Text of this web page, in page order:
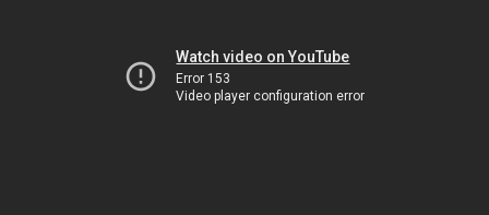
Watch video on YouTube
Error 153
Video player configuration error